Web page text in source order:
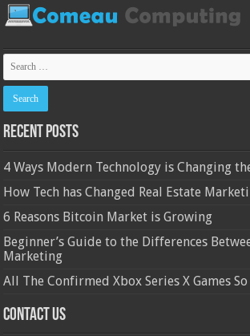
Recent Posts
4 Ways Modern Technology is Changing
How Tech has Changed Real Estate
6 Reasons Bitcoin Market is Growing
Beginner’s Guide to the Differences
Marketing
All The Confirmed Xbox Series X Games So
Contact Us